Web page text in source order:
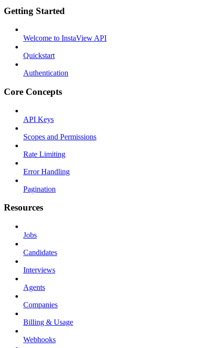
Getting Started
Welcome to InstaView API
Quickstart
Authentication
Core Concepts
API Keys
Scopes and Permissions
Rate Limiting
Error Handling
Pagination
Resources
Jobs
Candidates
Interviews
Agents
Companies
Billing & Usage
Webhooks